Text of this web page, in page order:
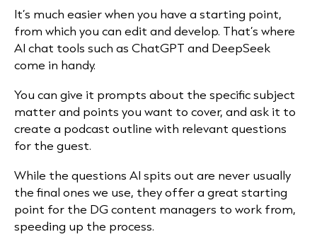
It’s much easier when you have a starting point,
from which you can edit and develop. That’s where
AI chat tools such as ChatGPT and DeepSeek
come in handy.
You can give it prompts about the specific subject
matter and points you want to cover, and ask it to
create a podcast outline with relevant questions
for the guest.
While the questions AI spits out are never usually
the final ones we use, they offer a great starting
point for the DG content managers to work from,
speeding up the process.